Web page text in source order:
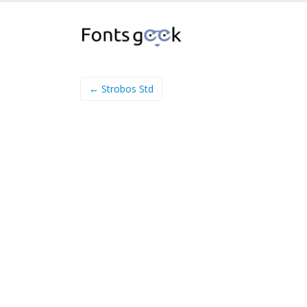
← Strobos Std